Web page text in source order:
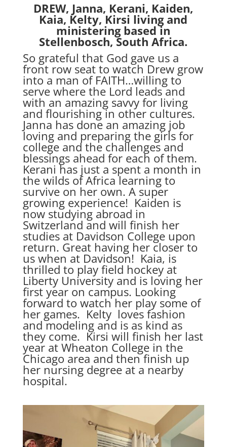
DREW, Janna, Kerani, Kaiden,
Kaia, Kelty, Kirsi living and
ministering based in
Stellenbosch, South Africa.
So grateful that God gave us a
front row seat to watch Drew grow
into a man of FAITH…willing to
serve where the Lord leads and
with an amazing savvy for living
and flourishing in other cultures.
Janna has done an amazing job
loving and preparing the girls for
college and the challenges and
blessings ahead for each of them.
Kerani has just a spent a month in
the wilds of Africa learning to
survive on her own. A super
growing experience! Kaiden is
now studying abroad in
Switzerland and will finish her
studies at Davidson College upon
return. Great having her closer to
us when at Davidson! Kaia, is
thrilled to play field hockey at
Liberty University and is loving her
first year on campus. Looking
forward to watch her play some of
her games. Kelty loves fashion
and modeling and is as kind as
they come. Kirsi will finish her last
year at Wheaton College in the
Chicago area and then finish up
her nursing degree at a nearby
hospital.